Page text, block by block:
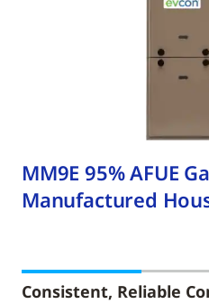
MM9E 95% AFUE
Manufactured
Consistent, Reliable